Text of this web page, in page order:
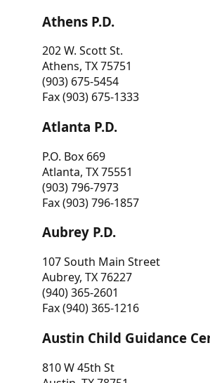
Athens P.D.
202 W. Scott St.
Athens, TX 75751
(903) 675-5454
Fax (903) 675-1333
Atlanta P.D.
P.O. Box 669
Atlanta, TX 75551
(903) 796-7973
Fax (903) 796-1857
Aubrey P.D.
107 South Main Street
Aubrey, TX 76227
(940) 365-2601
Fax (940) 365-1216
Austin Child Guidance
810 W 45th St